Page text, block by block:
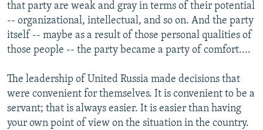
that party are weak and gray in terms of their potential
-- organizational, intellectual, and so on. And the party
itself -- maybe as a result of those personal qualities of
those people -- the party became a party of comfort....
The leadership of United Russia made decisions that
were convenient for themselves. It is convenient to be a
servant; that is always easier. It is easier than having
your own point of view on the situation in the country.